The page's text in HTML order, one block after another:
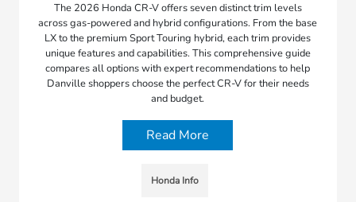
The 2026 Honda CR-V offers seven distinct trim levels
across gas-powered and hybrid configurations. From the base
LX to the premium Sport Touring hybrid, each trim provides
unique features and capabilities. This comprehensive guide
compares all options with expert recommendations to help
Danville shoppers choose the perfect CR-V for their needs
and budget.
Read More
Honda Info